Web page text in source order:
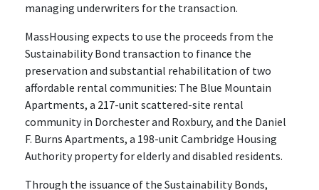
managing underwriters for the transaction.
MassHousing expects to use the proceeds from the
Sustainability Bond transaction to finance the
preservation and substantial rehabilitation of two
affordable rental communities: The Blue Mountain
Apartments, a 217-unit scattered-site rental
community in Dorchester and Roxbury, and the Daniel
F. Burns Apartments, a 198-unit Cambridge Housing
Authority property for elderly and disabled residents.
Through the issuance of the Sustainability Bonds,